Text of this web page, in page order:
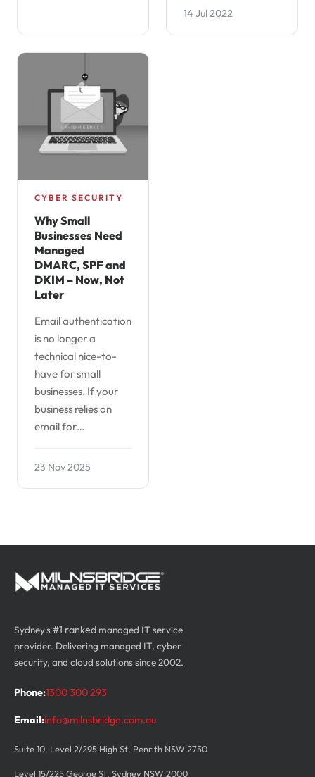
14 Jul 2022
CYBER SECURITY
Why Small
Businesses Need
Managed
DMARC, SPF and
DKIM – Now, Not
Later
Email authentication
is no longer a
technical nice-to-
have for small
businesses. If your
business relies on
email for…
23 Nov 2025
Sydney's#1 ranked managed IT service
provider. Delivering managed IT, cyber
security, and cloud solutions since 2002.
Phone:1300 300 293
Email:info@milnsbridge.com.au
Suite 10, Level 2/295 High St, Penrith NSW 2750
Level 15/225 George St, Sydney NSW 2000